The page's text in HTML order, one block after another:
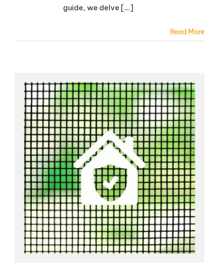
guide, we delve [...]
Read More